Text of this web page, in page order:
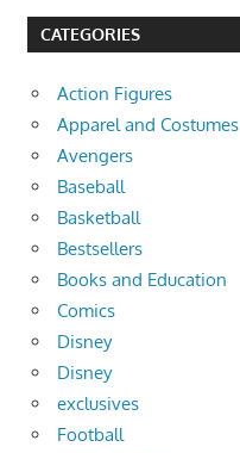
CATEGORIES
Action Figures
Apparel and Costumes
Avengers
Baseball
Basketball
Bestsellers
Books and Education
Comics
Disney
Disney
exclusives
Football